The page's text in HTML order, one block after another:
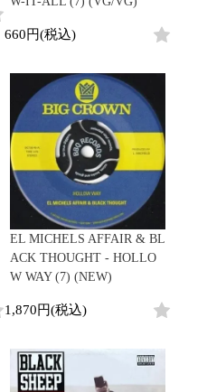
660円(税込)
EL MICHELS AFFAIR & BL
ACK THOUGHT - HOLLO
W WAY (7) (NEW)
1,870円(税込)